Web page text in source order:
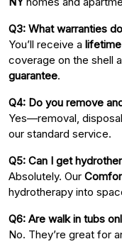
Q3: What warranties
You’ll receive a
coverage on the shell
guarantee.
Q4: Do you remove
Yes—removal,
our standard service.
Q5: Can I get
Absolutely. Our
hydrotherapy into
Q6: Are walk in tubs
No. They’re great for